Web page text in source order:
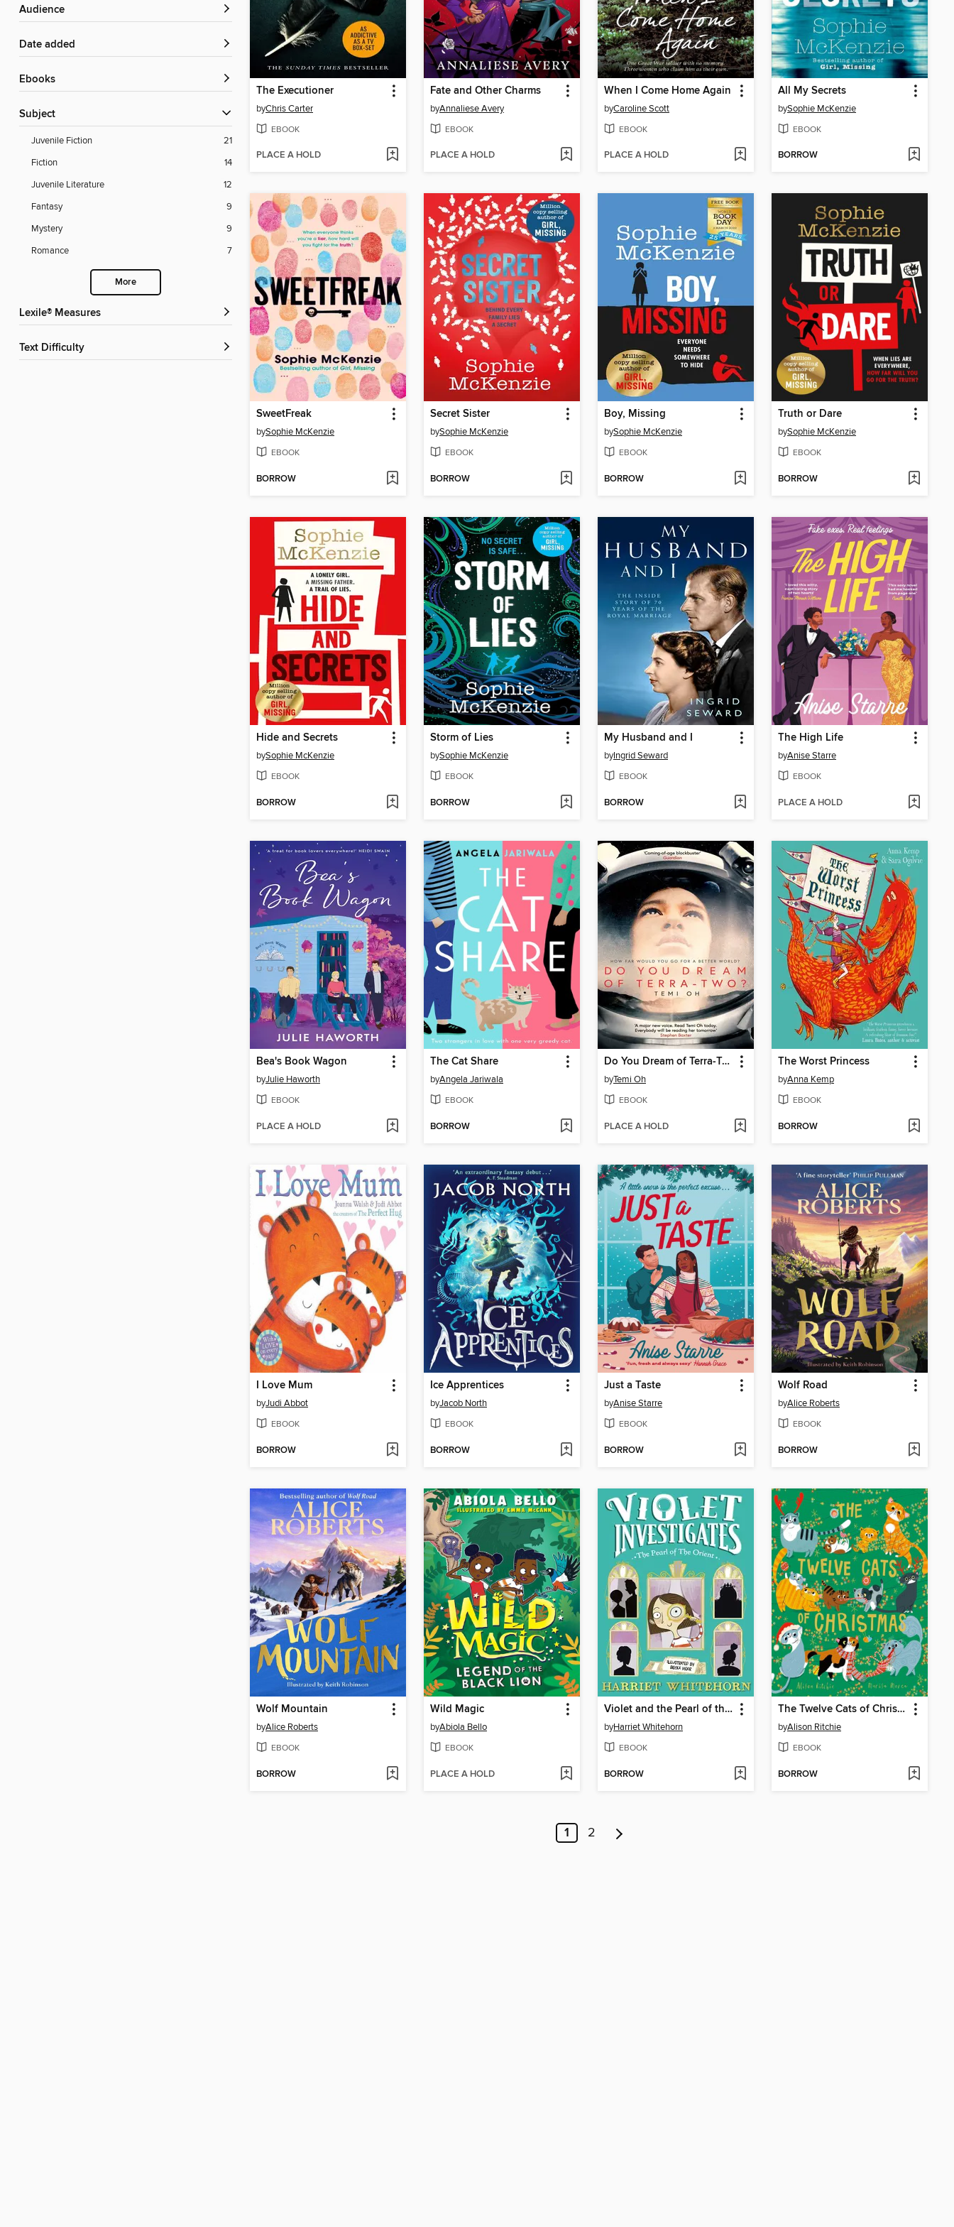
Audience
Date added
ebooks
Subject
Juvenile Fiction
21
Fiction
14
Juvenile Literature
12
Fantasy
9
Mystery
9
Romance
7
More
Lexile® Measures
Text Difficulty
The Executioner
byChris Carter
EBOOK
PLACE A HOLD
Fate and Other Charms
byAnnaliese Avery
EBOOK
PLACE A HOLD
When I Come Home Again
byCaroline Scott
EBOOK
PLACE A HOLD
All My Secrets
bySophie McKenzie
EBOOK
BORROW
SweetFreak
bySophie McKenzie
EBOOK
BORROW
Secret Sister
bySophie McKenzie
EBOOK
BORROW
Boy, Missing
bySophie McKenzie
EBOOK
BORROW
Truth or Dare
bySophie McKenzie
EBOOK
BORROW
Hide and Secrets
bySophie McKenzie
EBOOK
BORROW
Storm of Lies
bySophie McKenzie
EBOOK
BORROW
My Husband and I
byIngrid Seward
EBOOK
BORROW
The High Life
byAnise Starre
EBOOK
PLACE A HOLD
Bea's Book Wagon
byJulie Haworth
EBOOK
PLACE A HOLD
The Cat Share
byAngela Jariwala
EBOOK
BORROW
Do You Dream of Terra-Two?
byTemi Oh
EBOOK
PLACE A HOLD
The Worst Princess
byAnna Kemp
EBOOK
BORROW
I Love Mum
byJudi Abbot
EBOOK
BORROW
Ice Apprentices
byJacob North
EBOOK
BORROW
Just a Taste
byAnise Starre
EBOOK
BORROW
Wolf Road
byAlice Roberts
EBOOK
BORROW
Wolf Mountain
byAlice Roberts
EBOOK
BORROW
Wild Magic
byAbiola Bello
EBOOK
PLACE A HOLD
Violet and the Pearl of the Orient
byHarriet Whitehorn
EBOOK
BORROW
The Twelve Cats of Christmas
byAlison Ritchie
EBOOK
BORROW
1 2